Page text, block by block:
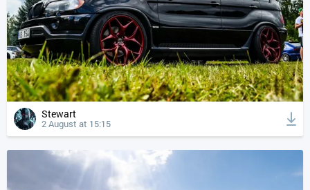
Stewart
2 August at 15:15